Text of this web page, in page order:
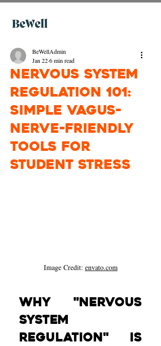
Nervous System
Regulation 101:
Simple Vagus-
Nerve-Friendly
Tools for
Student Stress
BeWellAdmin
Jan 226 min read
Image Credit: envato.com
Why "Nervous
System
Regulation" Is